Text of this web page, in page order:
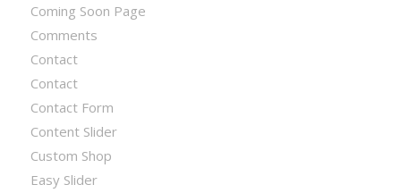
Coming Soon Page
Comments
Contact
Contact
Contact Form
Content Slider
Custom Shop
Easy Slider